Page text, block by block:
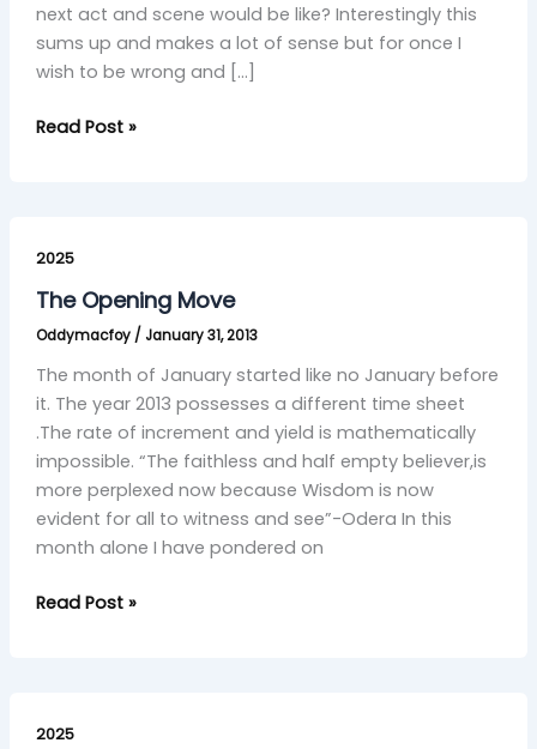
next act and scene would be like? Interestingly this
sums up and makes a lot of sense but for once I
wish to be wrong and […]
Read Post »
2025
The Opening Move
Oddymacfoy / January 31, 2013
The month of January started like no January before
it. The year 2013 possesses a different time sheet
.The rate of increment and yield is mathematically
impossible. “The faithless and half empty believer,is
more perplexed now because Wisdom is now
evident for all to witness and see”-Odera In this
month alone I have pondered on
Opening
Move
Read Post »
2025
for